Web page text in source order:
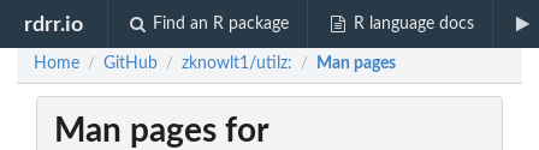
rdrr.io Find an R package R language docs
Home / GitHub / zknowlt1/utilz: / Man pages
Man pages for